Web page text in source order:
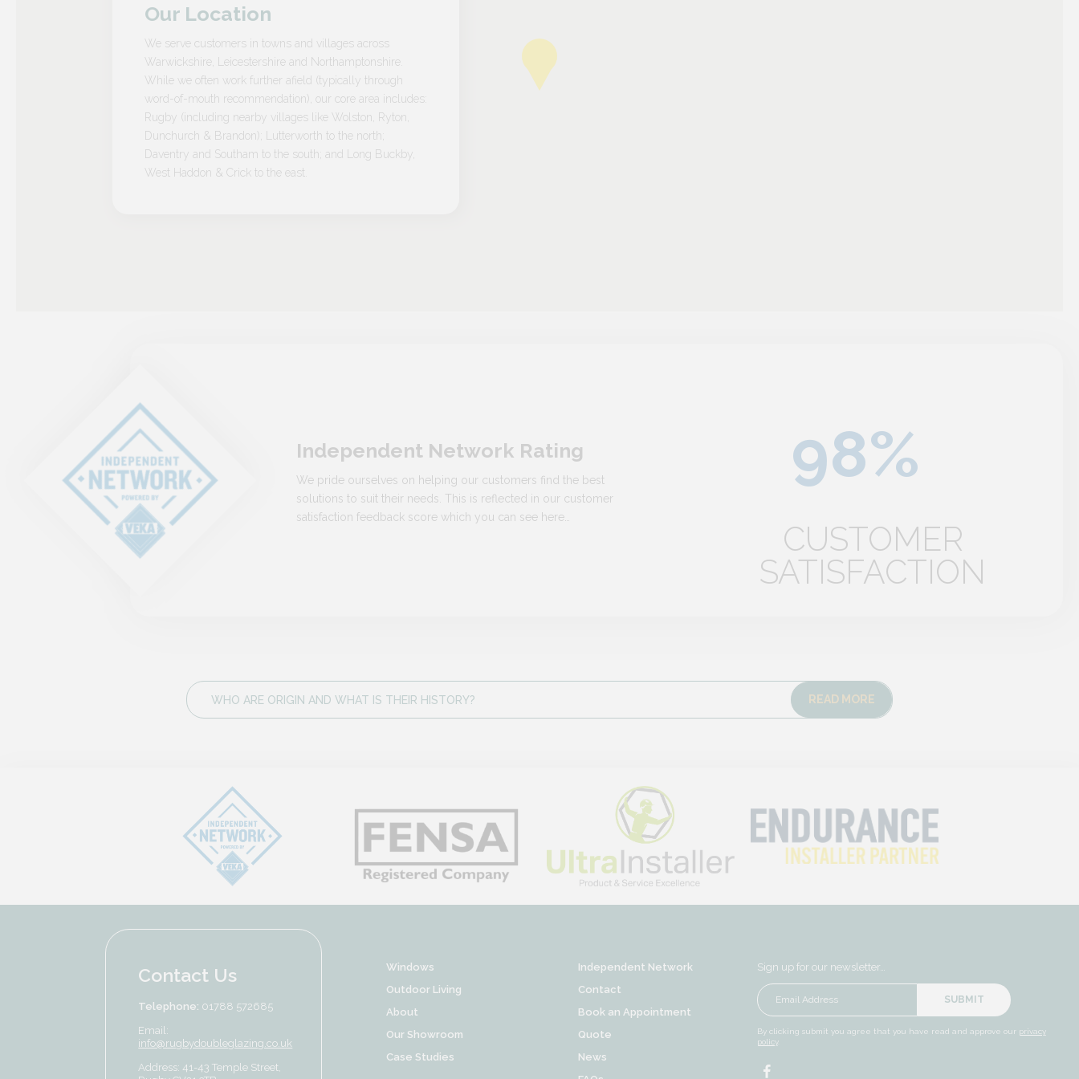
Our Location
We serve customers in towns and villages across
Warwickshire, Leicestershire and Northamptonshire.
While we often work further afield (typically through
word-of-mouth recommendation), our core area includes:
Rugby (including nearby villages like Wolston, Ryton,
Dunchurch & Brandon); Lutterworth to the north;
Daventry and Southam to the south; and Long Buckby,
West Haddon & Crick to the east.
Independent Network Rating
We pride ourselves on helping our customers find the best
solutions to suit their needs. This is reflected in our customer
satisfaction feedback score which you can see here…
CUSTOMER
SATISFACTION
WHO ARE ORIGIN AND WHAT IS THEIR HISTORY? READ MORE
Contact Us
Telephone: 01788 572685
Email:
info@rugbydoubleglazing.co.uk
Address: 41-43 Temple Street,
Windows
Outdoor Living
About
Our Showroom
Case Studies
Independent Network
Contact
Book an Appointment
Quote
News
Sign up for our newsletter…
SUBMIT
By clicking submit you agree that you have read and approve our privacy
policy.